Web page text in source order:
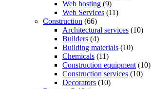
Web hosting (9)
Web Services (11)
Construction (66)
Architectural services (10)
Builders (4)
Building materials (10)
Chemicals (11)
Construction equipment (10)
Construction services (10)
Decorators (10)